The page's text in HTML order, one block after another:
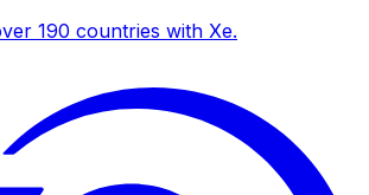
190 countries with Xe.